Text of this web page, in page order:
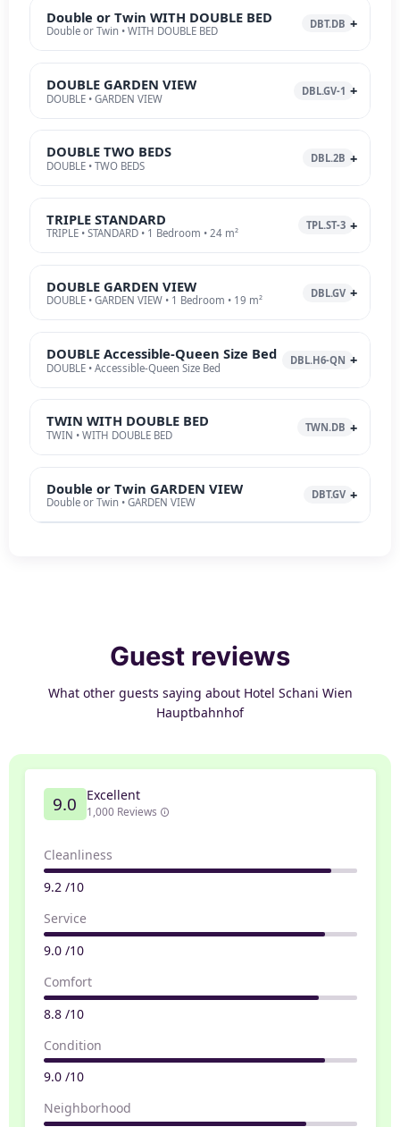
Double or Twin WITH DOUBLE BED
Double or Twin • WITH DOUBLE BED
DBT.DB
DOUBLE GARDEN VIEW
DOUBLE • GARDEN VIEW
DBL.GV-1
DOUBLE TWO BEDS
DOUBLE • TWO BEDS
DBL.2B
TRIPLE STANDARD
TRIPLE • STANDARD • 1 Bedroom • 24 m²
TPL.ST-3
DOUBLE GARDEN VIEW
DOUBLE • GARDEN VIEW • 1 Bedroom • 19 m²
DBL.GV
DOUBLE Accessible-Queen Size Bed
DOUBLE • Accessible-Queen Size Bed
DBL.H6-QN
TWIN WITH DOUBLE BED
TWIN • WITH DOUBLE BED
TWN.DB
Double or Twin GARDEN VIEW
Double or Twin • GARDEN VIEW
DBT.GV
Guest reviews
What other guests saying about Hotel Schani Wien
Hauptbahnhof
9.0 Excellent
1,000 Reviews
Cleanliness
9.2 /10
Service
9.0 /10
Comfort
8.8 /10
Condition
9.0 /10
Neighborhood